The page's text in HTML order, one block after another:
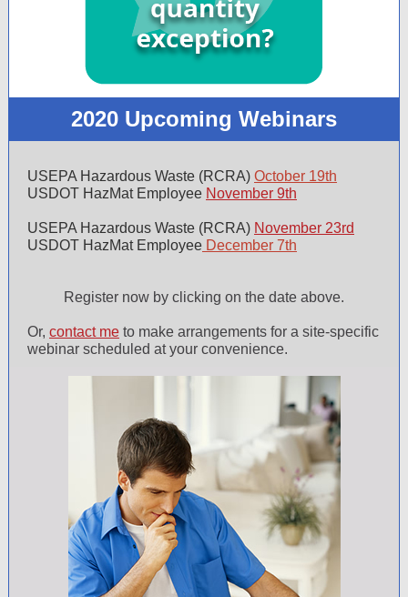
2020 Upcoming Webinars
USEPA Hazardous Waste (RCRA) October 19th
USDOT HazMat Employee November 9th
USEPA Hazardous Waste (RCRA) November 23rd
USDOT HazMat Employee December 7th
Register now by clicking on the date above.
Or, contact me to make arrangements for a site-specific
webinar scheduled at your convenience.